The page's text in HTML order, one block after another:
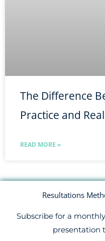
The Difference
Practice and
READ MORE »
Resultations
Subscribe for a
presentation